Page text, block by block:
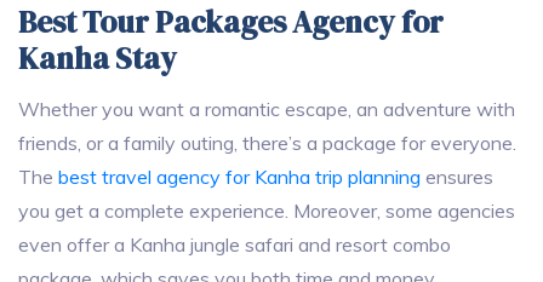
Best Tour Packages Agency for
Kanha Stay
Whether you want a romantic escape, an adventure with
friends, or a family outing, there’s a package for everyone.
The best travel agency for Kanha trip planning ensures
you get a complete experience. Moreover, some agencies
even offer a Kanha jungle safari and resort combo